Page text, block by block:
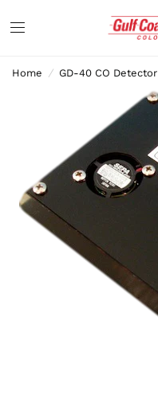
Home / GD-40 CO Detector